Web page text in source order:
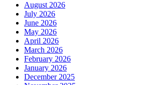
August 2026
July 2026
June 2026
May 2026
April 2026
March 2026
February 2026
January 2026
December 2025